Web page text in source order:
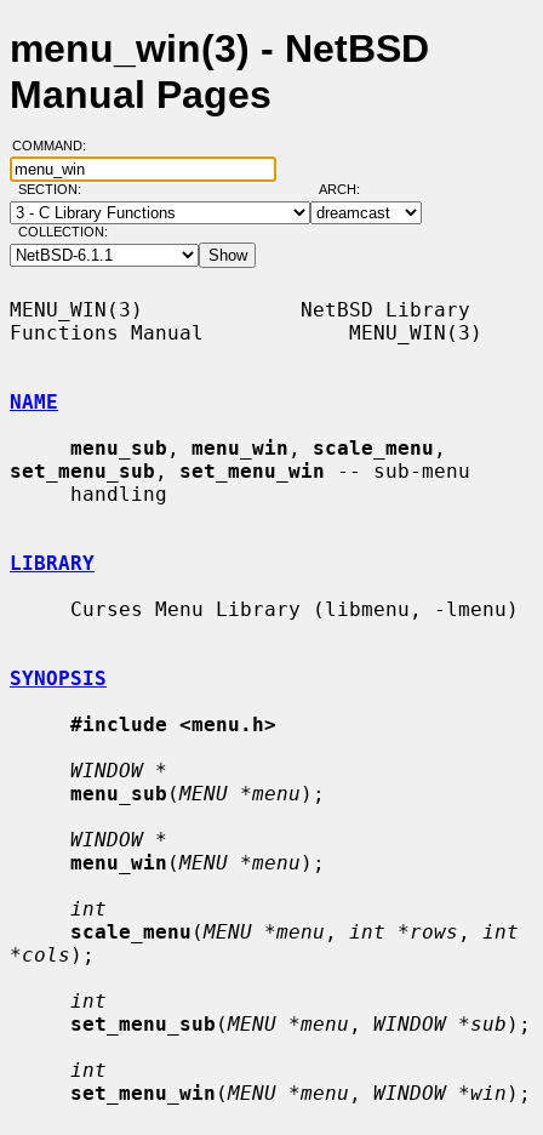
menu_win(3) - NetBSD
Manual Pages
COMMAND:
SECTION: ARCH:
COLLECTION:
MENU_WIN(3)             NetBSD Library
Functions Manual            MENU_WIN(3)
NAME
menu_sub , menu_win , scale_menu
set_menu_sub , set_menu_win -- sub-menu
LIBRARY
SYNOPSIS
#include <menu.h>
WINDOW *
menu_sub (MENU *menu );
WINDOW *
menu_win (MENU *menu );
int
scale_menu (MENU *menu , int *rows ,
int
*cols );
int
set_menu_sub (MENU *menu , WINDOW *sub );
int
set_menu_win (MENU *menu , WINDOW *win );